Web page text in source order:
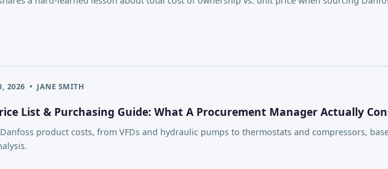
2026 • JANE SMITH
List & Purchasing Guide: What A Procurement Manager Actually
product costs, from VFDs and hydraulic pumps to thermostats and compressors,